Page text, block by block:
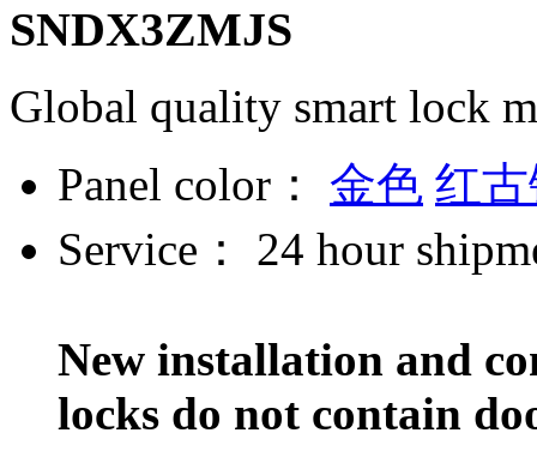
SNDX3ZMJS
Global quality smart lock
Panel color：
金色 红
Service：
24 hour
New installation and
locks do not contain